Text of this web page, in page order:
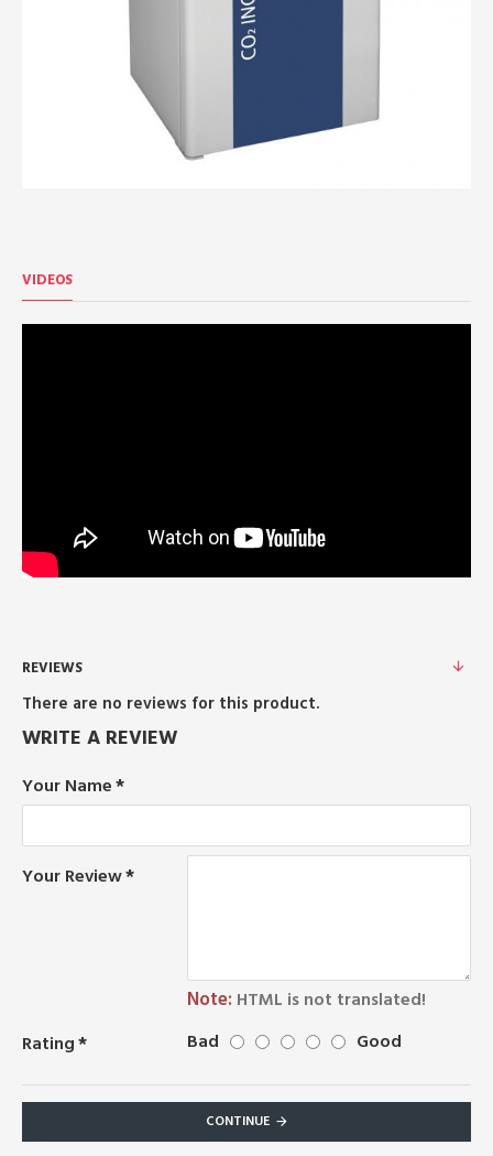
VIDEOS
REVIEWS
There are no reviews for this product.
WRITE A REVIEW
Your Name
Your Review
Note: HTML is not translated!
Rating
Bad Good
CONTINUE